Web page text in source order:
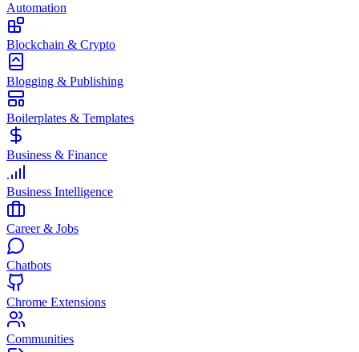
Automation
Blockchain & Crypto
Blogging & Publishing
Boilerplates & Templates
Business & Finance
Business Intelligence
Career & Jobs
Chatbots
Chrome Extensions
Communities